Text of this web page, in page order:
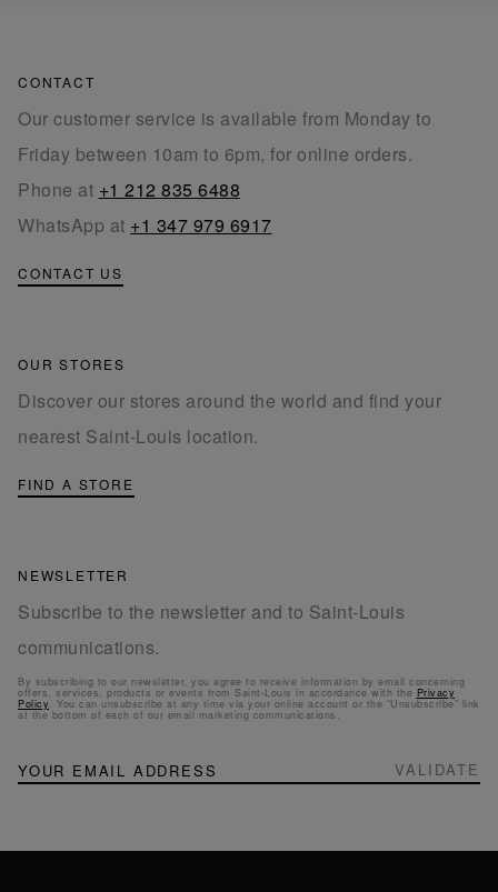
CONTACT
Our customer service is available from Monday to
Friday between 10am to 6pm, for online orders.
Phone at +1 212 835 6488
WhatsApp at +1 347 979 6917
CONTACT US
OUR STORES
Discover our stores around the world and find your
nearest Saint-Louis location.
FIND A STORE
NEWSLETTER
Subscribe to the newsletter and to Saint-Louis
communications.
By subscribing to our newsletter, you agree to receive information by email concerning
offers, services, products or events from Saint-Louis in accordance with the Privacy
Policy. You can unsubscribe at any time via your online account or the “Unsubscribe” link
at the bottom of each of our email marketing communications.
NEWSLETTER
Sign
Up
VALIDATE